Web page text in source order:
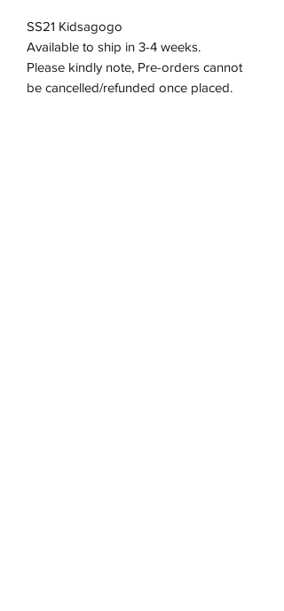
SS21 Kidsagogo
Available to ship in 3-4 weeks.
Please kindly note, Pre-orders cannot
be cancelled/refunded once placed.